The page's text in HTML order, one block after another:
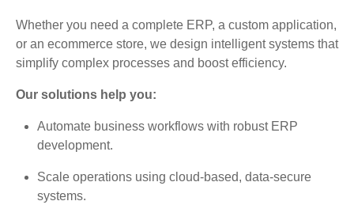
Whether you need a complete ERP, a custom application,
or an ecommerce store, we design intelligent systems that
simplify complex processes and boost efficiency.
Our solutions help you:
Automate business workflows with robust ERP
development.
Scale operations using cloud-based, data-secure
systems.